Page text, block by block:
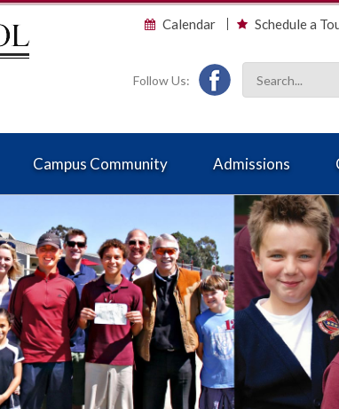
Calendar Schedule a
Follow Us:
Campus Community Admissions